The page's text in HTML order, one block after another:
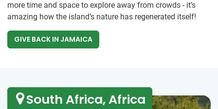
more time and space to explore away from crowds - it’s
amazing how the island’s nature has regenerated itself!
GIVE BACK IN JAMAICA
South Africa, Africa